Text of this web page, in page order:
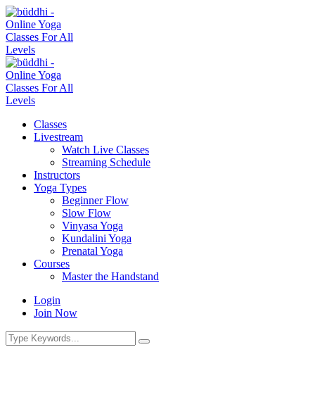
Classes
Livestream
Watch Live Classes
Streaming Schedule
Instructors
Yoga Types
Beginner Flow
Slow Flow
Vinyasa Yoga
Kundalini Yoga
Prenatal Yoga
Courses
Master the Handstand
Login
Join Now